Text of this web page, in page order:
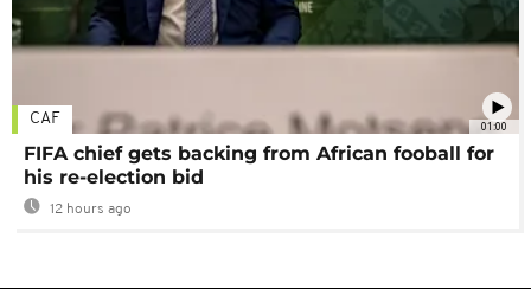
01:00
CAF
FIFA chief gets backing from African fooball for
his re-election bid
12 hours ago